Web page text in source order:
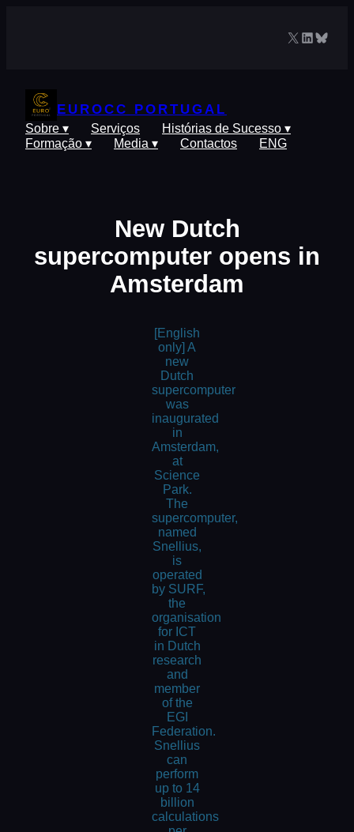
X LinkedIn
EUROCC PORTUGAL
Sobre ▾ Serviços
Histórias de Sucesso ▾
Formação ▾
Media ▾ Contactos ENG
New Dutch
supercomputer opens in
Amsterdam
[English
only] A
new
Dutch
supercomputer
was
inaugurated
in
Amsterdam,
at
Science
Park.
The
supercomputer,
named
Snellius,
is
operated
by SURF,
the
organisation
for ICT
in Dutch
research
and
member
of the
EGI
Federation.
Snellius
can
perform
up to 14
billion
calculations